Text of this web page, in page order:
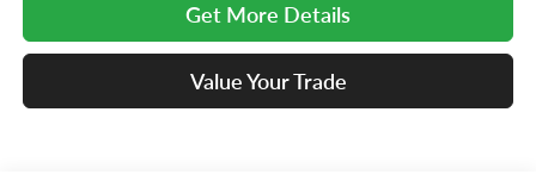
Get More Details
Value Your Trade